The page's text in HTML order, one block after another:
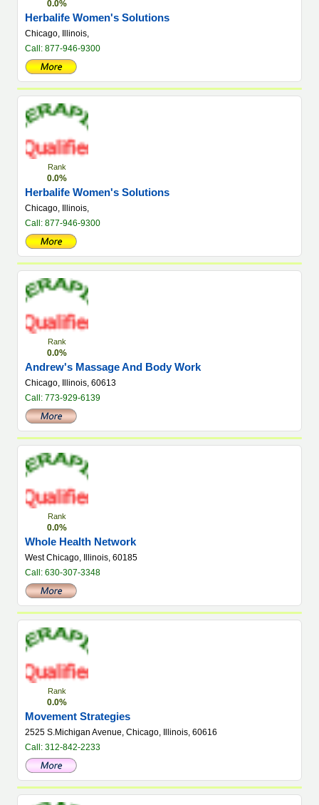
0.0%
Herbalife Women's Solutions
Chicago, Illinois,
Call: 877-946-9300
Rank
0.0%
Herbalife Women's Solutions
Chicago, Illinois,
Call: 877-946-9300
Rank
0.0%
Andrew's Massage And Body Work
Chicago, Illinois, 60613
Call: 773-929-6139
Rank
0.0%
Whole Health Network
West Chicago, Illinois, 60185
Call: 630-307-3348
Rank
0.0%
Movement Strategies
2525 S.Michigan Avenue, Chicago, Illinois, 60616
Call: 312-842-2233